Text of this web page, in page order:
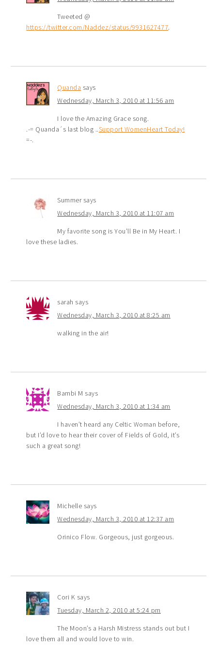
Tweeted @
https://twitter.com/Naddez/status/9931627477.
Quanda says
Wednesday, March 3, 2010 at 11:56 am
I love the Amazing Grace song.
.-= Quanda´s last blog ..Support WomenHeart Today!
=-.
Summer says
Wednesday, March 3, 2010 at 11:07 am
My favorite song is You’ll Be in My Heart. I
love these ladies.
sarah says
Wednesday, March 3, 2010 at 8:25 am
walking in the air!
Bambi M says
Wednesday, March 3, 2010 at 1:34 am
I haven’t heard any Celtic Woman before,
but I’d love to hear their cover of Fields of Gold, it’s
such a great song!
Michelle says
Wednesday, March 3, 2010 at 12:37 am
Orinico Flow. Gorgeous, just gorgeous.
Cori K says
Tuesday, March 2, 2010 at 5:24 pm
The Moon’s a Harsh Mistress stands out but I
love them all and would love to win.